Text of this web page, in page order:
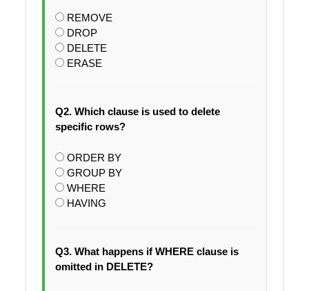
REMOVE
DROP
DELETE
ERASE
Q2. Which clause is used to delete
specific rows?
ORDER BY
GROUP BY
WHERE
HAVING
Q3. What happens if WHERE clause is
omitted in DELETE?